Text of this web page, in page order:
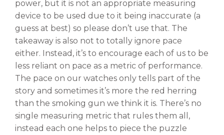
power, but it is not an appropriate measuring
device to be used due to it being inaccurate (a
guess at best) so please don’t use that. The
takeaway is also not to totally ignore pace
either. Instead, it’s to encourage each of us to be
less reliant on pace as a metric of performance.
The pace on our watches only tells part of the
story and sometimes it’s more the red herring
than the smoking gun we think it is. There’s no
single measuring metric that rules them all,
instead each one helps to piece the puzzle